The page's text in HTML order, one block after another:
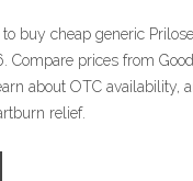
buy cheap generic
Compare prices from
about OTC availability,
relief.